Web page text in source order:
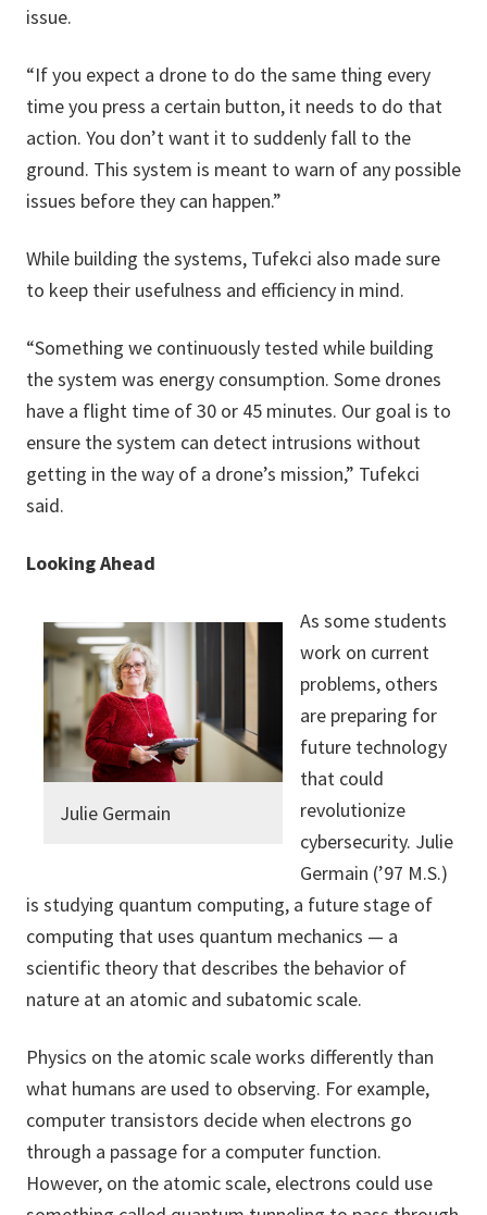
issue.
“If you expect a drone to do the same thing every
time you press a certain button, it needs to do that
action. You don’t want it to suddenly fall to the
ground. This system is meant to warn of any possible
issues before they can happen.”
While building the systems, Tufekci also made sure
to keep their usefulness and efficiency in mind.
“Something we continuously tested while building
the system was energy consumption. Some drones
have a flight time of 30 or 45 minutes. Our goal is to
ensure the system can detect intrusions without
getting in the way of a drone’s mission,” Tufekci
said.
Looking Ahead
Julie Germain
As some students
work on current
problems, others
are preparing for
future technology
that could
revolutionize
cybersecurity. Julie
Germain (’97 M.S.)
is studying quantum computing, a future stage of
computing that uses quantum mechanics — a
scientific theory that describes the behavior of
nature at an atomic and subatomic scale.
Physics on the atomic scale works differently than
what humans are used to observing. For example,
computer transistors decide when electrons go
through a passage for a computer function.
However, on the atomic scale, electrons could use